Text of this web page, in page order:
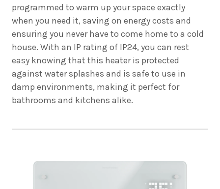
programmed to warm up your space exactly
when you need it, saving on energy costs and
ensuring you never have to come home to a cold
house. With an IP rating of IP24, you can rest
easy knowing that this heater is protected
against water splashes and is safe to use in
damp environments, making it perfect for
bathrooms and kitchens alike.